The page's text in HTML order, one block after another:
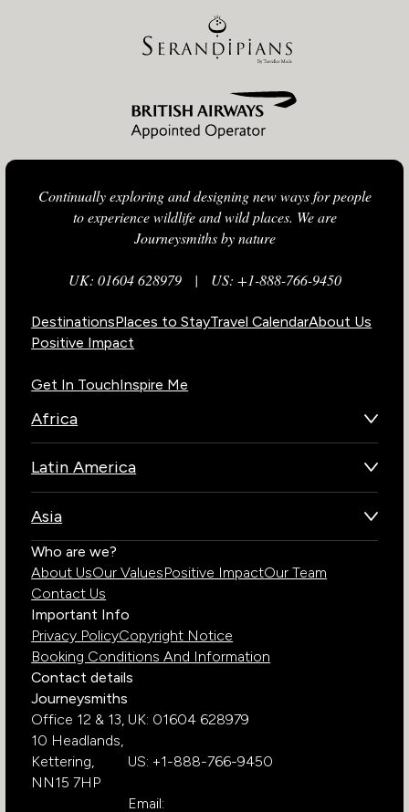
Continually exploring and designing new ways for people
to experience wildlife and wild places. We are
Journeysmiths by nature
UK: 01604 628979| US: +1-888-766-9450
DestinationsPlaces to StayTravel CalendarAbout Us
Positive Impact
Get In TouchInspire Me
Africa
Kenya
South Africa
Uganda
Zambia
Zimbabwe
Latin America
Chile
Costa Rica
Ecuador
Galapagos Islands
Peru
Asia
Bhutan
India
Who are we?
About UsOur ValuesPositive ImpactOur Team
Contact Us
Important Info
Privacy PolicyCopyright Notice
Booking Conditions And Information
Contact details
Journeysmiths
Office 12 & 13,
10 Headlands,
Kettering,
NN15 7HP
UK: 01604 628979
US: +1-888-766-9450
Email: